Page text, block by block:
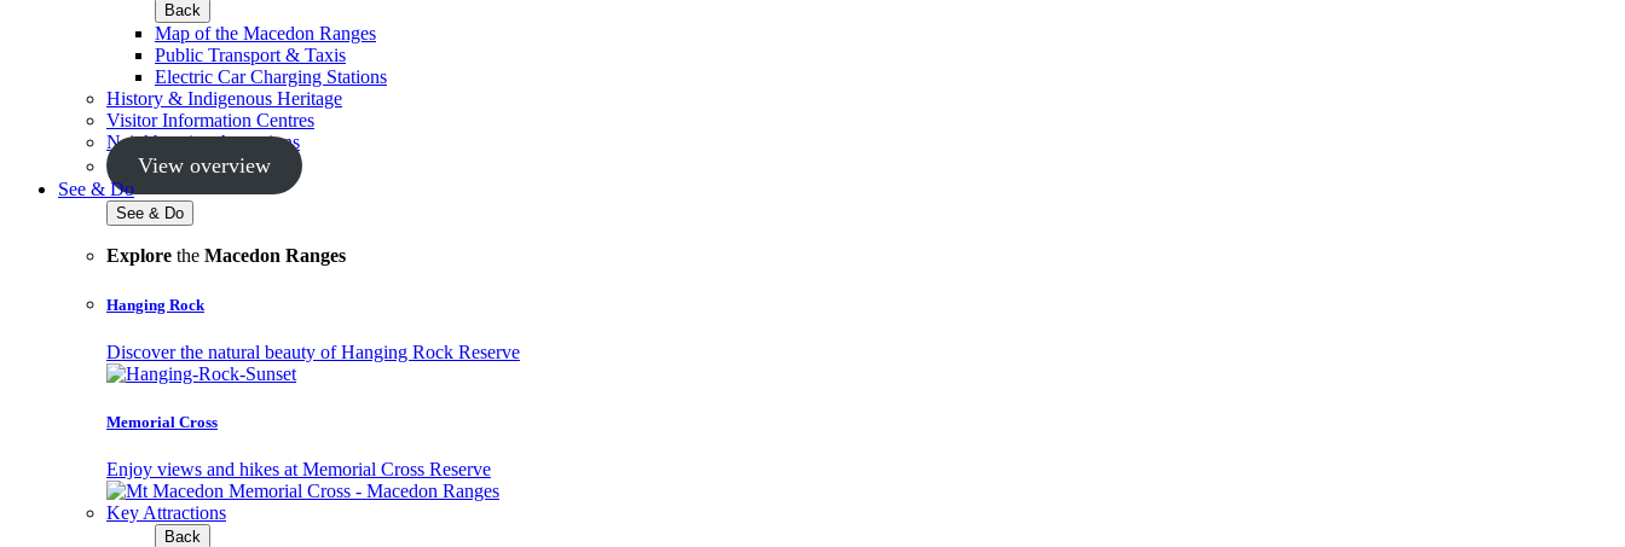
Back
Map of the Macedon Ranges
Public Transport & Taxis
Electric Car Charging Stations
History & Indigenous Heritage
Visitor Information Centres
Neighbouring Attractions
View overview
See & Do
See & Do
Explore the Macedon Ranges
Hanging Rock
Discover the natural beauty of Hanging Rock Reserve
Memorial Cross
Enjoy views and hikes at Memorial Cross Reserve
Key Attractions
Back